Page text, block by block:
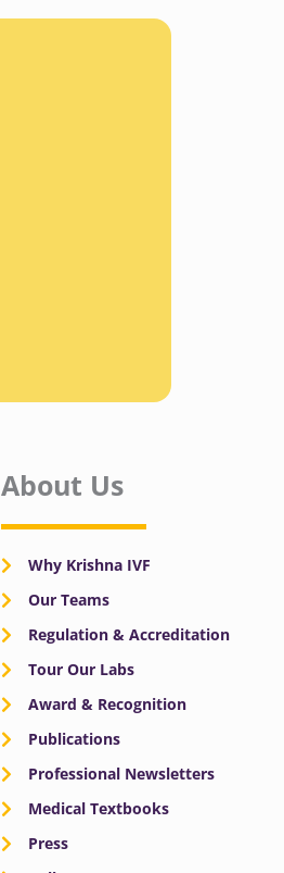
About Us
Why Krishna IVF
Our Teams
Regulation & Accreditation
Tour Our Labs
Award & Recognition
Publications
Professional Newsletters
Medical Textbooks
Press